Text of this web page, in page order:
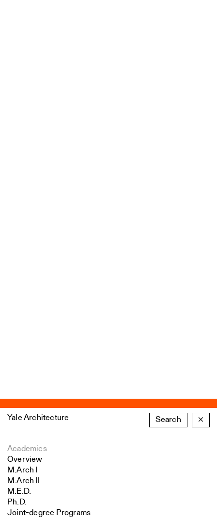
Yale Architecture Search ×
Academics
Overview
M.Arch I
M.Arch II
M.E.D.
Ph.D.
Joint-degree Programs